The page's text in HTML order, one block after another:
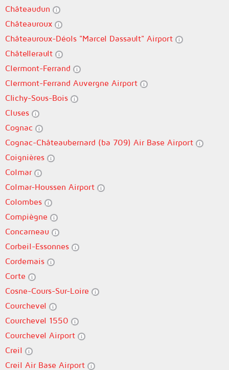
Châteaudun
Châteauroux
Châteauroux-Déols "Marcel Dassault" Airport
Châtellerault
Clermont-Ferrand
Clermont-Ferrand Auvergne Airport
Clichy-Sous-Bois
Cluses
Cognac
Cognac-Châteaubernard (ba 709) Air Base Airport
Coignières
Colmar
Colmar-Houssen Airport
Colombes
Compiègne
Concarneau
Corbeil-Essonnes
Cordemais
Corte
Cosne-Cours-Sur-Loire
Courchevel
Courchevel 1550
Courchevel Airport
Creil
Creil Air Base Airport